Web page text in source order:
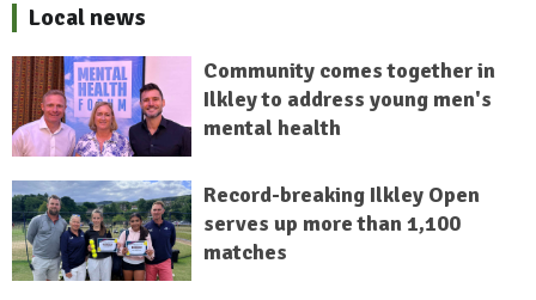
Local news
Community comes together in
Ilkley to address young men's
mental health
Record-breaking Ilkley Open
serves up more than 1,100
matches